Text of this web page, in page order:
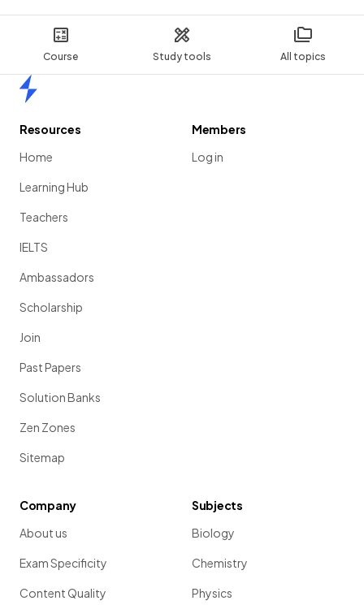
Course Study tools All topics
Resources
Home
Learning Hub
Teachers
IELTS
Ambassadors
Scholarship
Join
Past Papers
Solution Banks
Zen Zones
Sitemap
Members
Log in
Company
About us
Exam Specificity
Content Quality
Subjects
Biology
Chemistry
Physics